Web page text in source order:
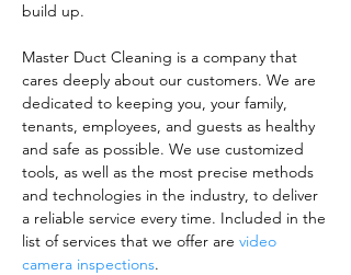
build up.
Master Duct Cleaning is a company that
cares deeply about our customers. We are
dedicated to keeping you, your family,
tenants, employees, and guests as healthy
and safe as possible. We use customized
tools, as well as the most precise methods
and technologies in the industry, to deliver
a reliable service every time. Included in the
list of services that we offer are video
camera inspections.